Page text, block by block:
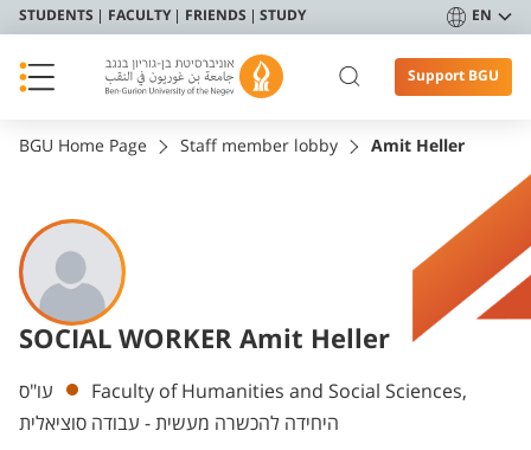
STUDENTS FACULTY FRIENDS STUDY EN
Support BGU
BGU Home Page Staff member lobby Amit Heller
SOCIAL WORKER Amit Heller
Departments
עו"ס
Faculty of Humanities and Social Sciences,
היחידה להכשרה מעשית - עבודה סוציאלית